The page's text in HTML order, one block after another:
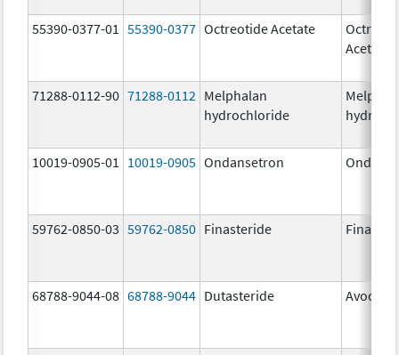
55390-0377-01 55390-0377 Octreotide Acetate
Acetate
71288-0112-90 71288-0112 Melphalan
hydrochloride
10019-0905-01 10019-0905 Ondansetron
59762-0850-03 59762-0850 Finasteride
68788-9044-08 68788-9044 Dutasteride Avodart